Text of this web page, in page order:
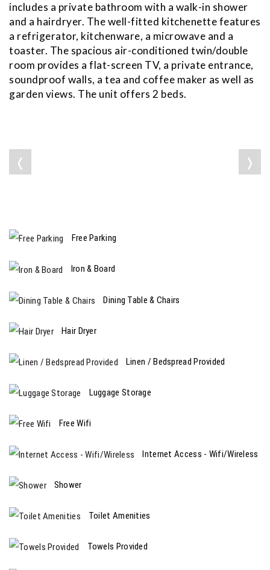
includes a private bathroom with a walk-in shower
and a hairdryer. The well-fitted kitchenette features
a refrigerator, kitchenware, a microwave and a
toaster. The spacious air-conditioned twin/double
room provides a flat-screen TV, a private entrance,
soundproof walls, a tea and coffee maker as well as
garden views. The unit offers 2 beds.
❬ ❭
Free Parking
Iron & Board
Dining Table & Chairs
Hair Dryer
Linen / Bedspread Provided
Luggage Storage
Free Wifi
Internet Access - Wifi/Wireless
Shower
Toilet Amenities
Towels Provided